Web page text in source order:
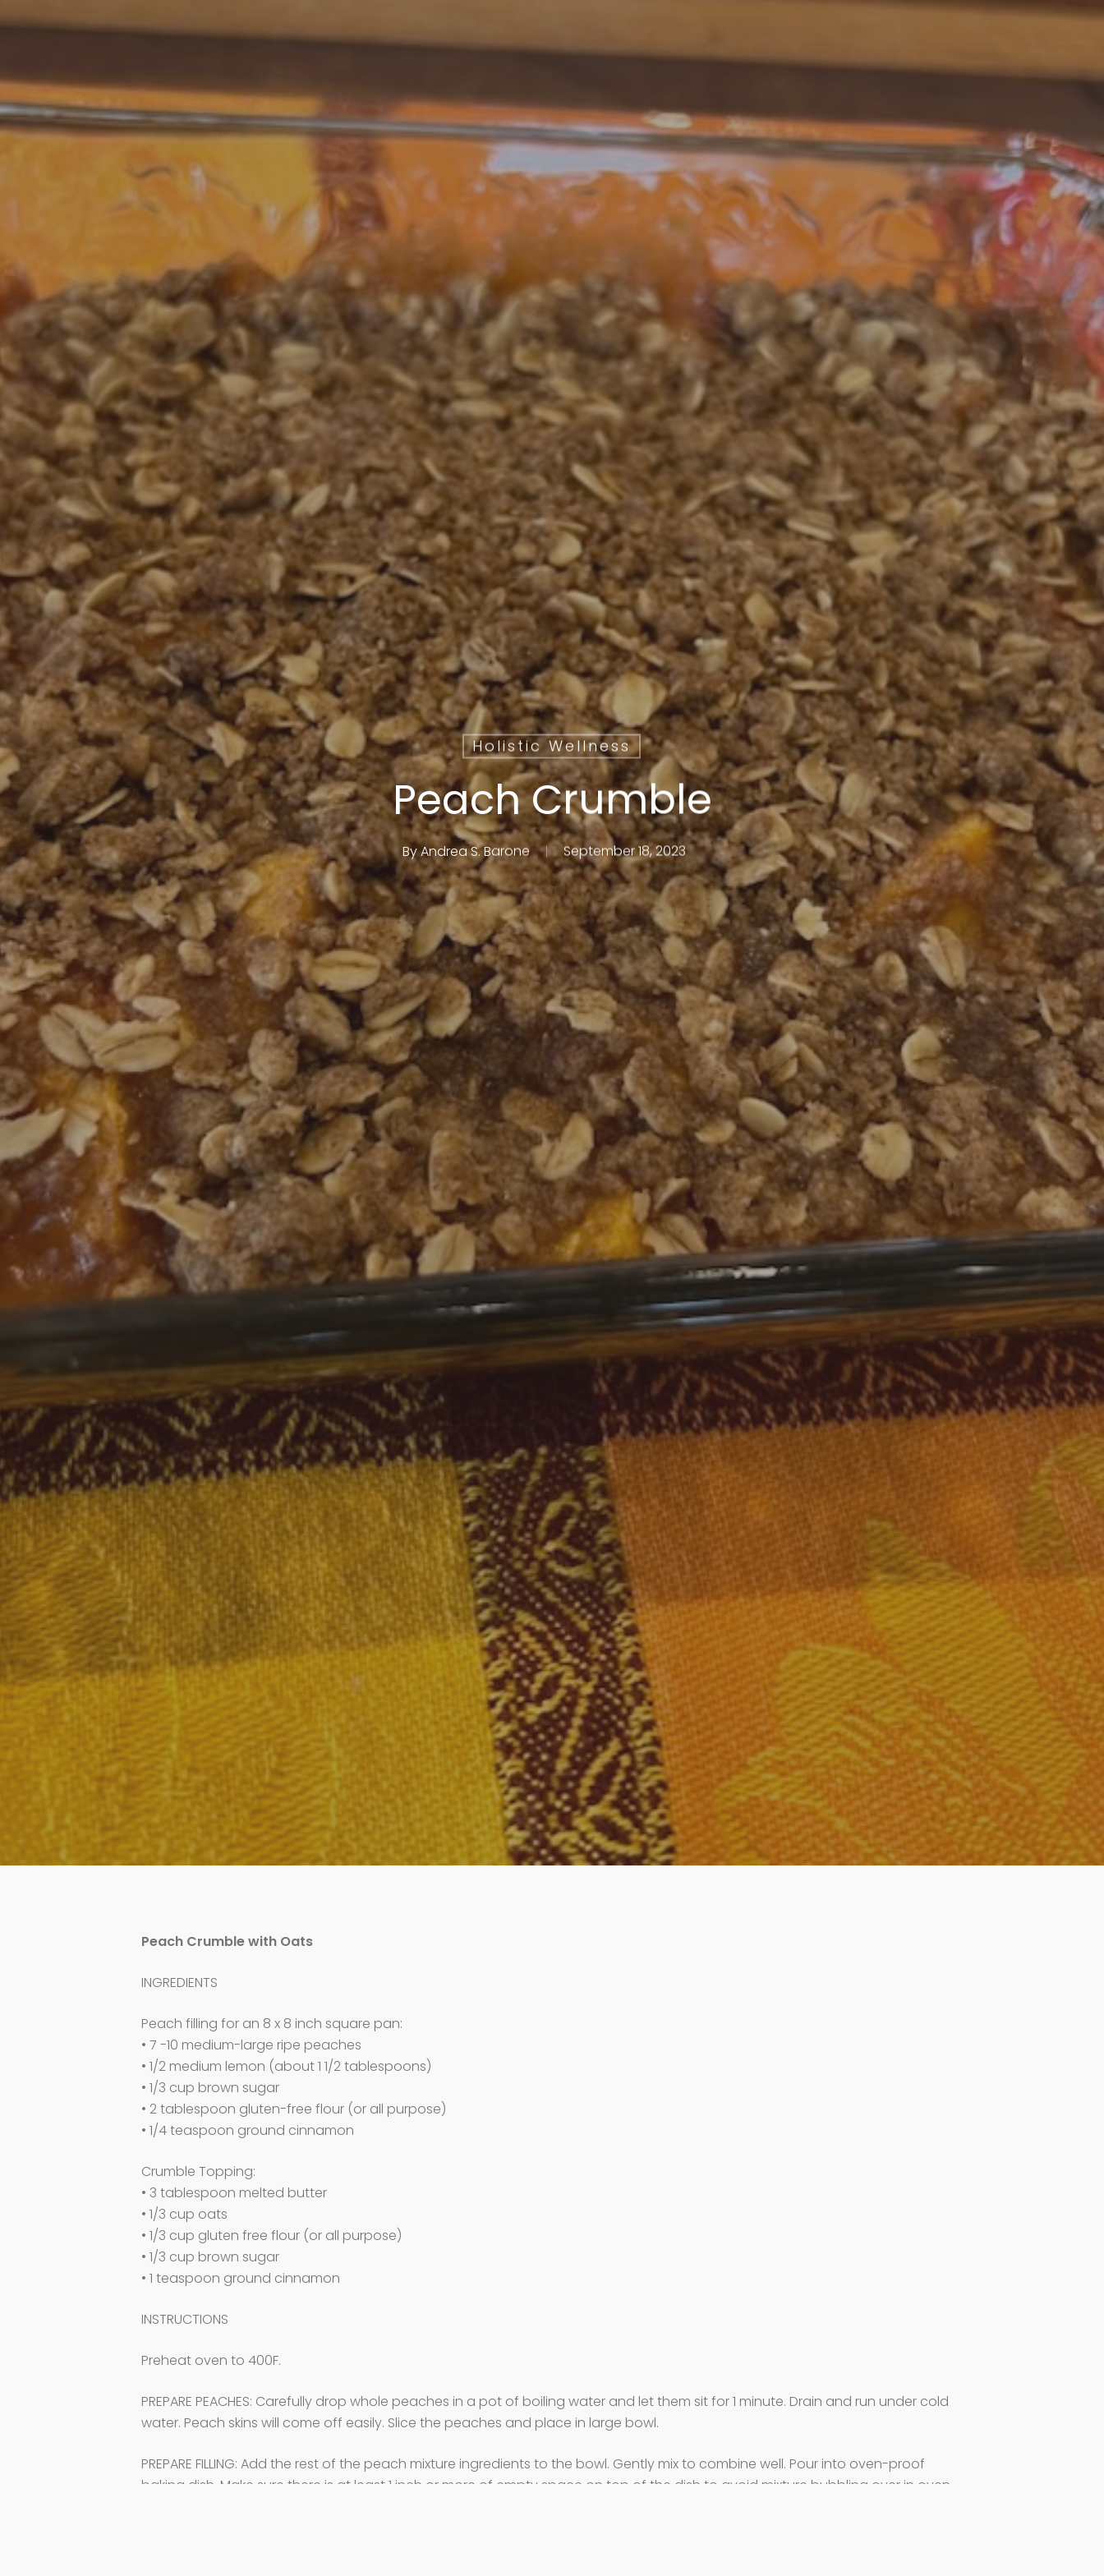
Holistic Wellness
Peach Crumble
ByAndrea S. Barone September 18, 2023
Peach Crumble with Oats
INGREDIENTS
Peach filling for an 8 x 8 inch square pan:
• 7 -10 medium-large ripe peaches
• 1/2 medium lemon (about 1 1/2 tablespoons)
• 1/3 cup brown sugar
• 2 tablespoon gluten-free flour (or all purpose)
• 1/4 teaspoon ground cinnamon
Crumble Topping:
• 3 tablespoon melted butter
• 1/3 cup oats
• 1/3 cup gluten free flour (or all purpose)
• 1/3 cup brown sugar
• 1 teaspoon ground cinnamon
INSTRUCTIONS
Preheat oven to 400F.
PREPARE PEACHES: Carefully drop whole peaches in a pot of boiling water and let them sit for 1 minute. Drain and run under cold
water. Peach skins will come off easily. Slice the peaches and place in large bowl.
PREPARE FILLING: Add the rest of the peach mixture ingredients to the bowl. Gently mix to combine well. Pour into oven-proof
baking dish. Make sure there is at least 1 inch or more of empty space on top of the dish to avoid mixture bubbling over in oven.